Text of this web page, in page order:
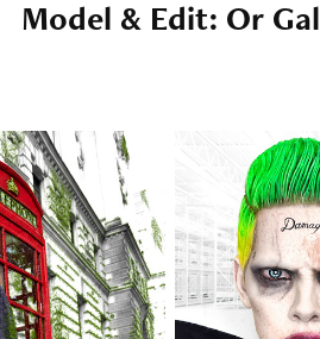
Model & Edit: Or Gal